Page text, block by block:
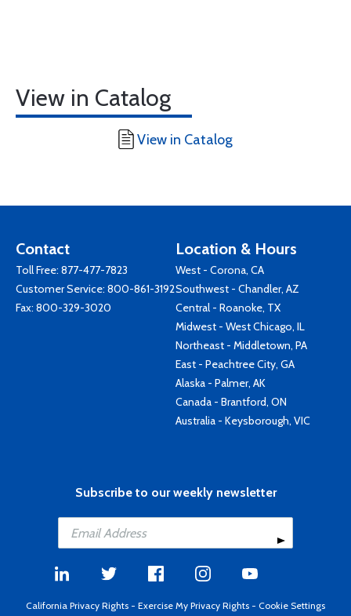
View in Catalog
View in Catalog
Contact
Toll Free: 877-477-7823
Customer Service: 800-861-3192
Fax: 800-329-3020
Location & Hours
West - Corona, CA
Southwest - Chandler, AZ
Central - Roanoke, TX
Midwest - West Chicago, IL
Northeast - Middletown, PA
East - Peachtree City, GA
Alaska - Palmer, AK
Canada - Brantford, ON
Australia - Keysborough, VIC
Subscribe to our weekly newsletter
California Privacy Rights - Exercise My Privacy Rights - Cookie Settings